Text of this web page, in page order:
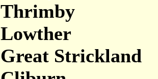
Thrimby
Lowther
Great Strickland